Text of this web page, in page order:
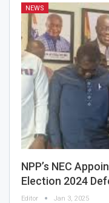
NEWS
NPP’s NEC
Election 2024
Editor Jan 3, 2025